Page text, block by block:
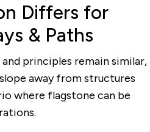
Differs for
& Paths
principles remain similar,
away from structures
where flagstone can be